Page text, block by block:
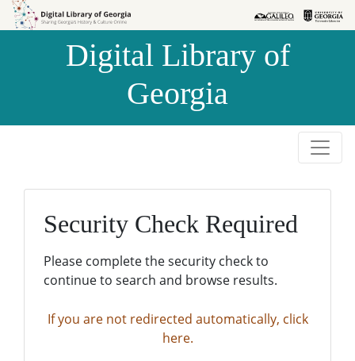
Skip to
Skip to
Digital Library of
Georgia
Security Check Required
Please complete the security check to
continue to search and browse results.
If you are not redirected automatically, click
here.